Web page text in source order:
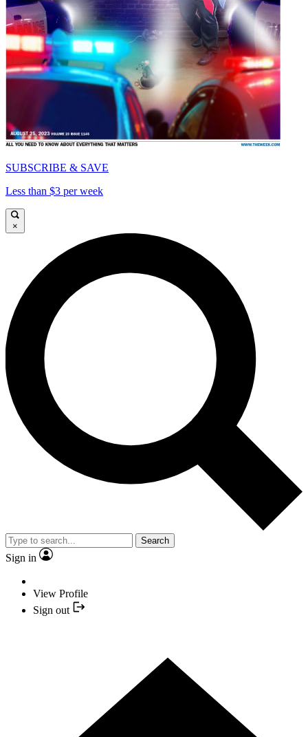
SUBSCRIBE & SAVE
Less than $3 per week
×
Search
Sign in
View Profile
Sign out